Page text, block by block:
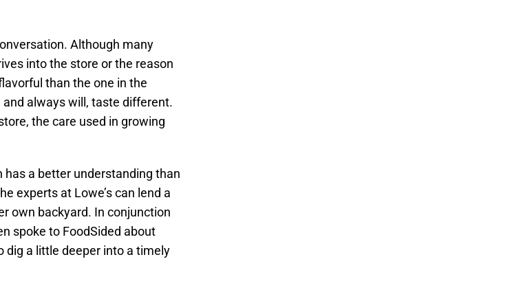
Although many
into the store or the reason
than the one in the
always will, taste different.
the care used in growing
a better understanding than
experts at Lowe’s can lend a
own backyard. In conjunction
spoke to FoodSided about
dig a little deeper into a timely